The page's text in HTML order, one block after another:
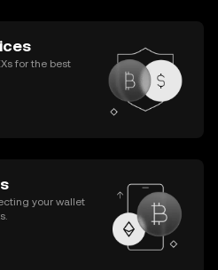
for the best
your wallet